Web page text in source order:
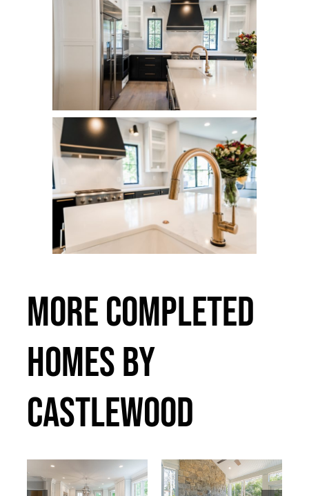
MORE COMPLETED
HOMES BY
CASTLEWOOD
75th